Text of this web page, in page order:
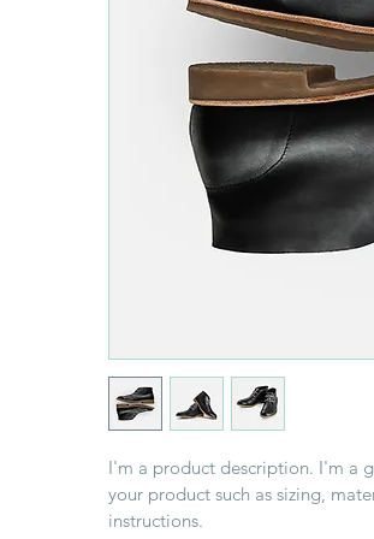
I'm a product description. I'm a
your product such as sizing,
instructions.